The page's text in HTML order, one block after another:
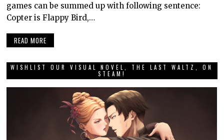
games can be summed up with following sentence:
Copter is Flappy Bird,…
READ MORE
WISHLIST OUR VISUAL NOVEL, THE LAST WALTZ, ON
STEAM!